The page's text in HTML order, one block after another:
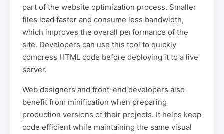
part of the website optimization process. Smaller
files load faster and consume less bandwidth,
which improves the overall performance of the
site. Developers can use this tool to quickly
compress HTML code before deploying it to a live
server.
Web designers and front-end developers also
benefit from minification when preparing
production versions of their projects. It helps keep
code efficient while maintaining the same visual